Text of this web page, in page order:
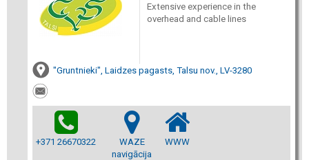
Extensive experience in the
overhead and cable lines
"Gruntnieki", Laidzes pagasts, Talsu nov., LV-3280
+371 26670322
WAZE
navigācija
WWW